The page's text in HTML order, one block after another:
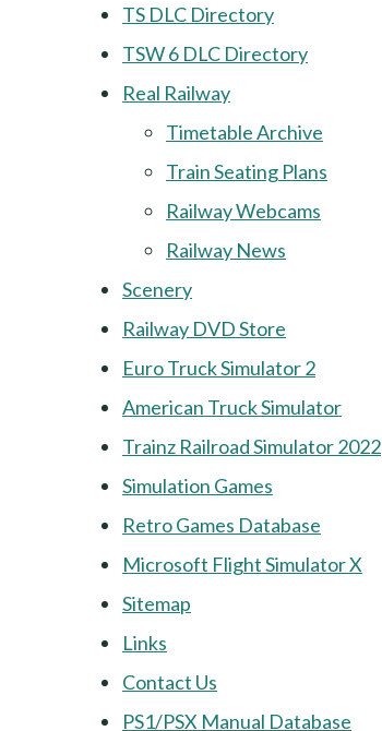
TS DLC Directory
TSW 6 DLC Directory
Real Railway
Timetable Archive
Train Seating Plans
Railway Webcams
Railway News
Scenery
Railway DVD Store
Euro Truck Simulator 2
American Truck Simulator
Trainz Railroad Simulator 2022
Simulation Games
Retro Games Database
Microsoft Flight Simulator X
Sitemap
Links
Contact Us
PS1/PSX Manual Database